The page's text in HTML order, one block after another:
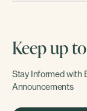
Keep up
Stay Informed with
Announcements